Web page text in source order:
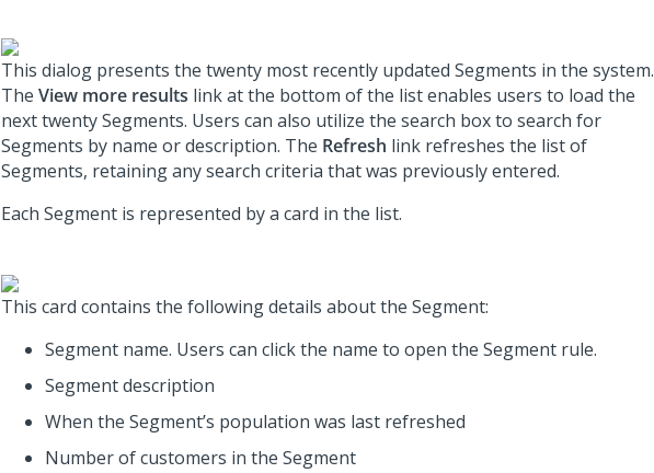
This dialog presents the twenty most recently updated Segments in the system.
The View more results link at the bottom of the list enables users to load the
next twenty Segments. Users can also utilize the search box to search for
Segments by name or description. The Refresh link refreshes the list of
Segments, retaining any search criteria that was previously entered.
Each Segment is represented by a card in the list.
This card contains the following details about the Segment:
Segment name. Users can click the name to open the Segment rule.
Segment description
When the Segment’s population was last refreshed
Number of customers in the Segment